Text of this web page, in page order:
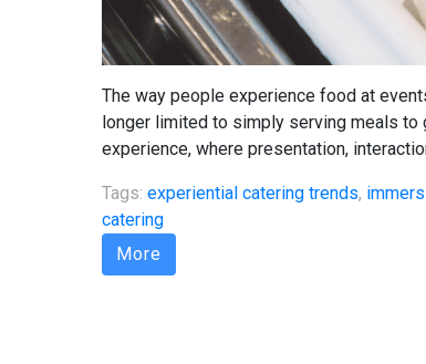
The way people experience food at
longer limited to simply serving meals to
experience, where presentation,
Tags: experiential catering trends,
catering
More